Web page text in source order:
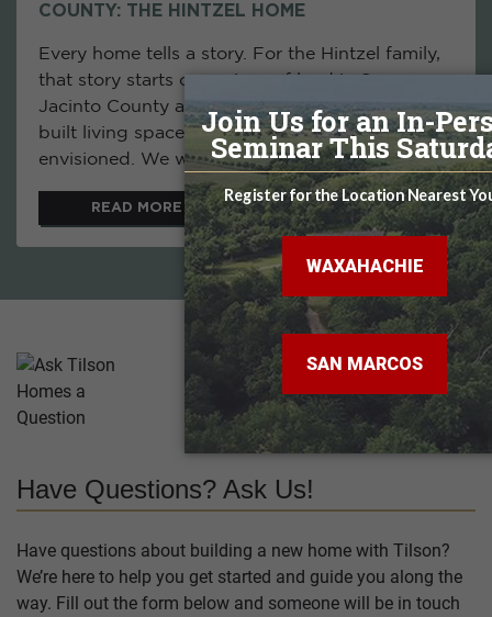
COUNTY: THE HINTZEL HOME
Every home tells a story. For the Hintzel family,
that story starts on a piece of land in San
Jacinto County and ends with their custom-
built living space, designed exactly as they
envisioned. We were...
READ MORE
Have Questions? Ask Us!
Have questions about building a new home with Tilson?
We’re here to help you get started and guide you along the
way. Fill out the form below and someone will be in touch